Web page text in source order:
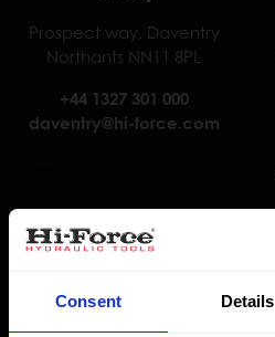
Consent Details
Prospect way, Daventry
Northants NN11 8PL
+44 1327 301 000
daventry@hi-force.com